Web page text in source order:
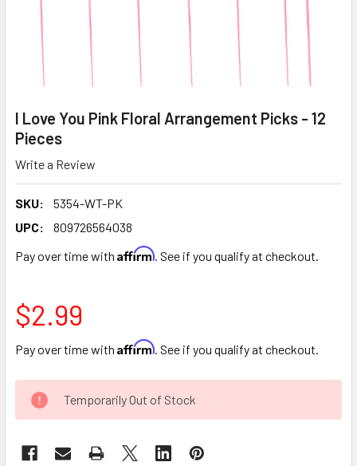
I Love You Pink Floral Arrangement Picks - 12
Pieces
Write a Review
SKU:
5354-WT-PK
UPC:
809726564038
Pay over time with Affirm. See if you qualify at checkout.
$2.99
Pay over time with Affirm. See if you qualify at checkout.
CURRENT
STOCK:
Temporarily Out of Stock